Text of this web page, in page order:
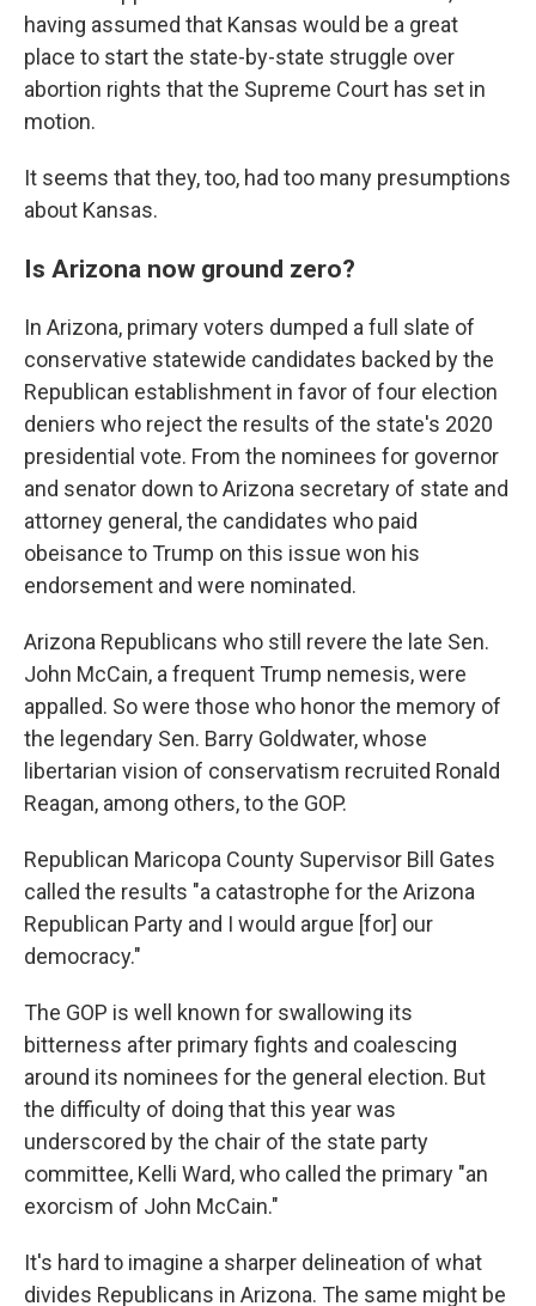
having assumed that Kansas would be a great
place to start the state-by-state struggle over
abortion rights that the Supreme Court has set in
motion.
It seems that they, too, had too many presumptions
about Kansas.
Is Arizona now ground zero?
In Arizona, primary voters dumped a full slate of
conservative statewide candidates backed by the
Republican establishment in favor of four election
deniers who reject the results of the state's 2020
presidential vote. From the nominees for governor
and senator down to Arizona secretary of state and
attorney general, the candidates who paid
obeisance to Trump on this issue won his
endorsement and were nominated.
Arizona Republicans who still revere the late Sen.
John McCain, a frequent Trump nemesis, were
appalled. So were those who honor the memory of
the legendary Sen. Barry Goldwater, whose
libertarian vision of conservatism recruited Ronald
Reagan, among others, to the GOP.
Republican Maricopa County Supervisor Bill Gates
called the results "a catastrophe for the Arizona
Republican Party and I would argue [for] our
democracy."
The GOP is well known for swallowing its
bitterness after primary fights and coalescing
around its nominees for the general election. But
the difficulty of doing that this year was
underscored by the chair of the state party
committee, Kelli Ward, who called the primary "an
exorcism of John McCain."
It's hard to imagine a sharper delineation of what
divides Republicans in Arizona. The same might be